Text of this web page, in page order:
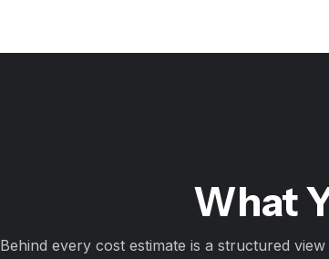
What
Behind every cost estimate is a structured